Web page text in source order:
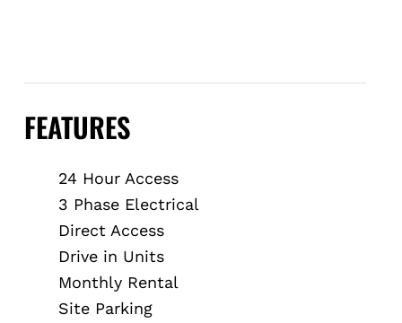
FEATURES
24 Hour Access
3 Phase Electrical
Direct Access
Drive in Units
Monthly Rental
Site Parking